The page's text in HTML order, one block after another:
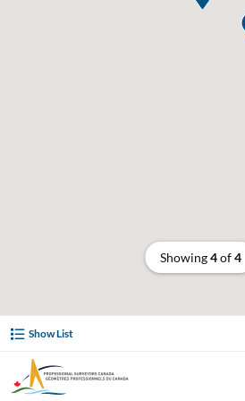
Show List
Showing4of4